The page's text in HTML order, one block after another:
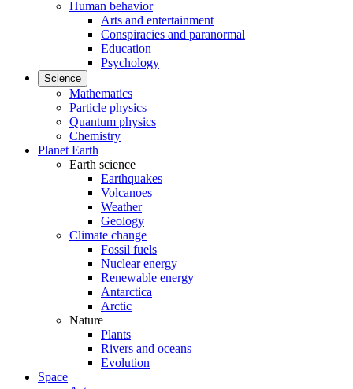
Human behavior
Arts and entertainment
Conspiracies and paranormal
Education
Psychology
Science
Mathematics
Particle physics
Quantum physics
Chemistry
Planet Earth
Earth science
Earthquakes
Volcanoes
Weather
Geology
Climate change
Fossil fuels
Nuclear energy
Renewable energy
Antarctica
Arctic
Nature
Plants
Rivers and oceans
Evolution
Space